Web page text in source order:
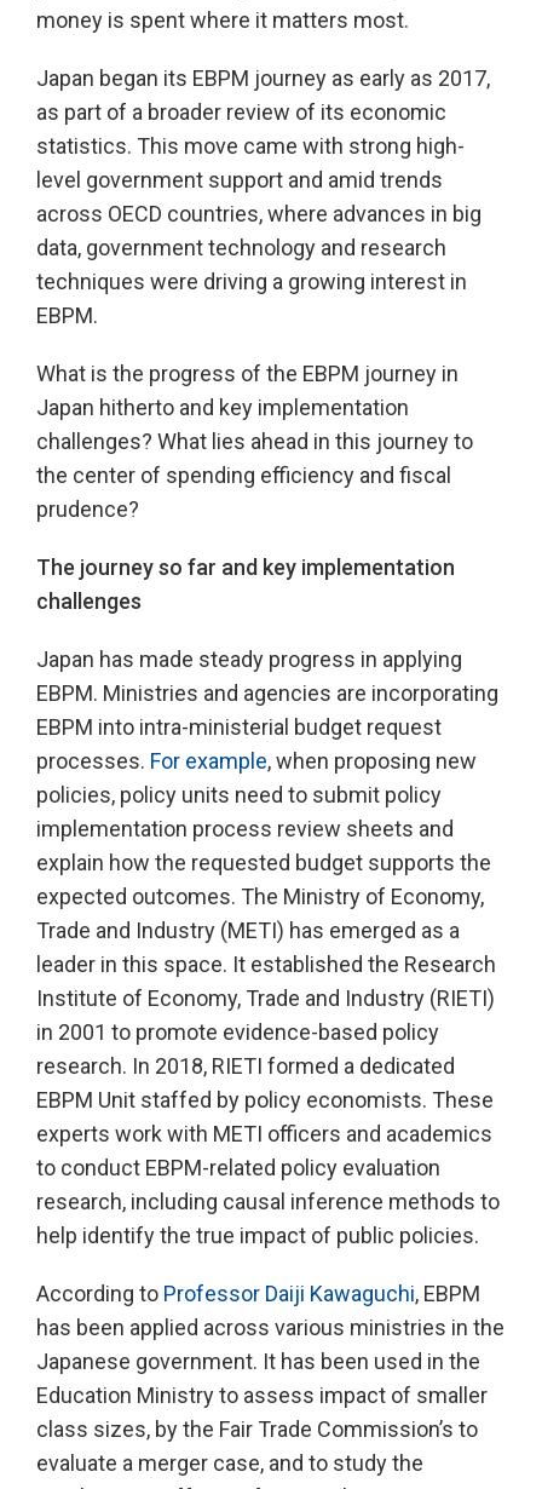
money is spent where it matters most.
Japan began its EBPM journey as early as 2017,
as part of a broader review of its economic
statistics. This move came with strong high-
level government support and amid trends
across OECD countries, where advances in big
data, government technology and research
techniques were driving a growing interest in
EBPM.
What is the progress of the EBPM journey in
Japan hitherto and key implementation
challenges? What lies ahead in this journey to
the center of spending efficiency and fiscal
prudence?
The journey so far and key implementation
challenges
Japan has made steady progress in applying
EBPM. Ministries and agencies are incorporating
EBPM into intra-ministerial budget request
processes. For example, when proposing new
policies, policy units need to submit policy
implementation process review sheets and
explain how the requested budget supports the
expected outcomes. The Ministry of Economy,
Trade and Industry (METI) has emerged as a
leader in this space. It established the Research
Institute of Economy, Trade and Industry (RIETI)
in 2001 to promote evidence-based policy
research. In 2018, RIETI formed a dedicated
EBPM Unit staffed by policy economists. These
experts work with METI officers and academics
to conduct EBPM-related policy evaluation
research, including causal inference methods to
help identify the true impact of public policies.
According to Professor Daiji Kawaguchi, EBPM
has been applied across various ministries in the
Japanese government. It has been used in the
Education Ministry to assess impact of smaller
class sizes, by the Fair Trade Commission’s to
evaluate a merger case, and to study the